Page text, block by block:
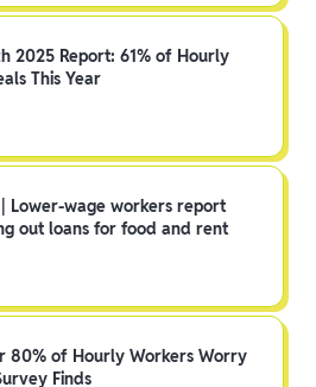
2025 Report: 61% of Hourly
This Year
Lower-wage workers report
out loans for food and rent
80% of Hourly Workers Worry
Finds